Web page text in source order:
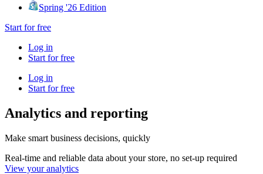
Spring '26 Edition
Start for free
Log in
Start for free
Log in
Start for free
Analytics and reporting
Make smart business decisions, quickly
Real-time and reliable data about your store, no set-up required
View your analytics